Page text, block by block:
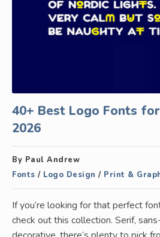
40+ Best Logo Fonts
2026
By Paul Andrew
Fonts / Logo Design / Print &
If you’re looking for that perfect
check out this collection. Serif,